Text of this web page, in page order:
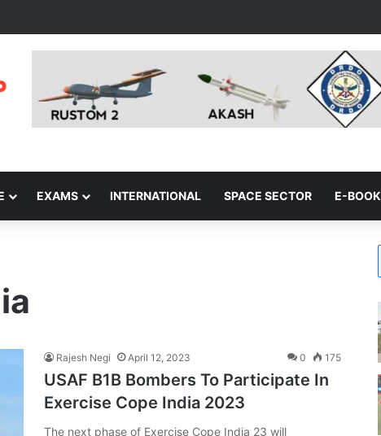
EXAMS INTERNATIONAL SPACE SECTOR E-BOOK
Rajesh Negi April 12, 2023 0 175
USAF B1B Bombers To Participate In
Exercise Cope India 2023
The next phase of Exercise Cope India 23 will